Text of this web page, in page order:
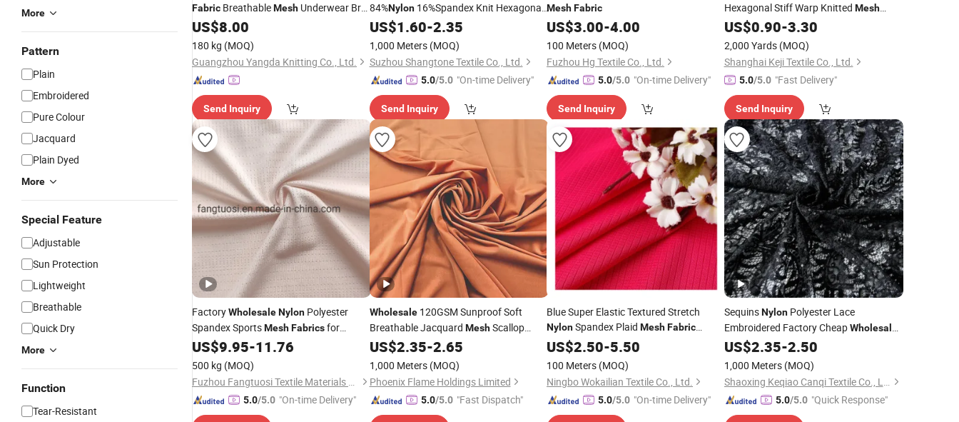
More
Pattern
Plain
Embroidered
Pure Colour
Jacquard
Plain Dyed
More
Special Feature
Adjustable
Sun Protection
Lightweight
Breathable
Quick Dry
More
Function
Tear-Resistant
Fabric BreathableMesh Underwear Bra
Knitting Fabric
US$8.00
180 kg (MOQ)
Guangzhou Yangda Knitting Co., Ltd.
Send Inquiry
84%Nylon16%Spandex Knit Hexagonal
Pique EyeletMeshFabric
Shirts
US$1.60-2.35
1,000 Meters (MOQ)
Suzhou Shangtone Textile Co., Ltd.
5.0/5.0 "On-time Delivery"
Send Inquiry
MeshFabric
US$3.00-4.00
100 Meters (MOQ)
Fuzhou Hg Textile Co., Ltd.
5.0/5.0 "On-time Delivery"
Send Inquiry
Hexagonal Stiff Warp Knitted Mesh
FabricHard Tulle Net
US$0.90-3.30
2,000 Yards (MOQ)
Shanghai Keji Textile Co., Ltd.
5.0/5.0 "Fast Delivery"
Send Inquiry
FactoryWholesaleNylon Polyester
Spandex SportsMeshFabricsfor
Sports T-Shirts
US$9.95-11.76
500 kg (MOQ)
Fuzhou Fangtuosi Textile Materials Ltd.
5.0/5.0 "On-time Delivery"
Wholesale120GSM Sunproof Soft
Breathable Jacquard MeshScallop
TextileNylonSpandex
Swimwear Yoga Clothes
US$2.35-2.65
1,000 Meters (MOQ)
Phoenix Flame Holdings Limited
5.0/5.0 "Fast Dispatch"
Blue Super Elastic Textured Stretch
NylonSpandex Plaid MeshFabric
Wholesalefor Swearshirt
US$2.50-5.50
100 Meters (MOQ)
Ningbo Wokailian Textile Co., Ltd.
5.0/5.0 "On-time Delivery"
SequinsNylonPolyester Lace
Embroidered Factory CheapWholesale
Custom Lace MeshFabric
US$2.35-2.50
1,000 Meters (MOQ)
Shaoxing Keqiao Canqi Textile Co., Ltd.
5.0/5.0 "Quick Response"